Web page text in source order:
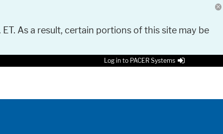
As a result, certain portions of this site may be
Log in to PACER Systems